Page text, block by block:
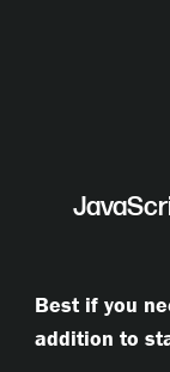
Best if you
addition to